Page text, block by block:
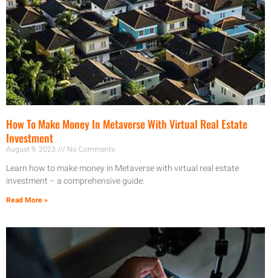
How To Make Money In Metaverse With Virtual Real Estate
Investment
August 9, 2023 No Comments
Learn how to make money in Metaverse with virtual real estate
investment – a comprehensive guide.
Read More »